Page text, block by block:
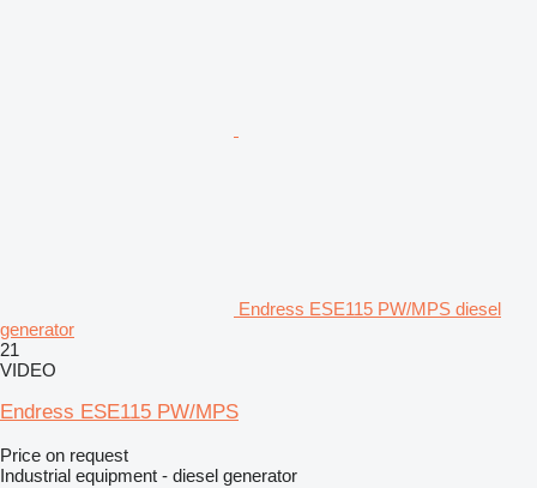
Endress ESE115 PW/MPS diesel
generator
21
VIDEO
Endress ESE115 PW/MPS
Price on request
Industrial equipment - diesel generator